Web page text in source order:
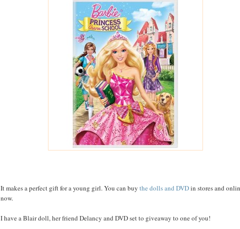
It makes a perfect gift for a young girl. You can buy the dolls and DVDin stores and
now.
I have a Blair doll, her friend Delancy and DVD set to giveaway to one of you!